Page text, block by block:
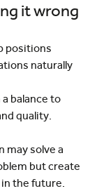
it wrong
positions
naturally
balance to
quality.
may solve a
but create
the future.